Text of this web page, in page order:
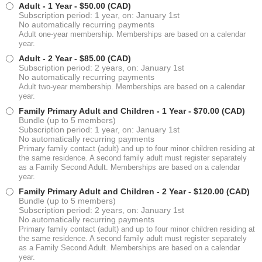
Adult - 1 Year - $50.00 (CAD)
Subscription period: 1 year, on: January 1st
No automatically recurring payments
Adult one-year membership. Memberships are based on a calendar
year.
Adult - 2 Year - $85.00 (CAD)
Subscription period: 2 years, on: January 1st
No automatically recurring payments
Adult two-year membership. Memberships are based on a calendar
year.
Family Primary Adult and Children - 1 Year - $70.00 (CAD)
Bundle (up to 5 members)
Subscription period: 1 year, on: January 1st
No automatically recurring payments
Primary family contact (adult) and up to four minor children residing at
the same residence. A second family adult must register separately
as a Family Second Adult. Memberships are based on a calendar
year.
Family Primary Adult and Children - 2 Year - $120.00 (CAD)
Bundle (up to 5 members)
Subscription period: 2 years, on: January 1st
No automatically recurring payments
Primary family contact (adult) and up to four minor children residing at
the same residence. A second family adult must register separately
as a Family Second Adult. Memberships are based on a calendar
year.